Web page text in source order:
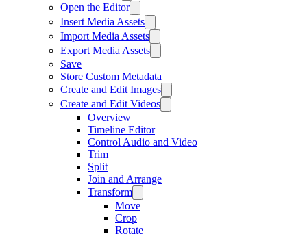
Open the Editor
Insert Media Assets
Import Media Assets
Export Media Assets
Save
Store Custom Metadata
Create and Edit Images
Create and Edit Videos
Overview
Timeline Editor
Control Audio and Video
Trim
Split
Join and Arrange
Transform
Move
Crop
Rotate